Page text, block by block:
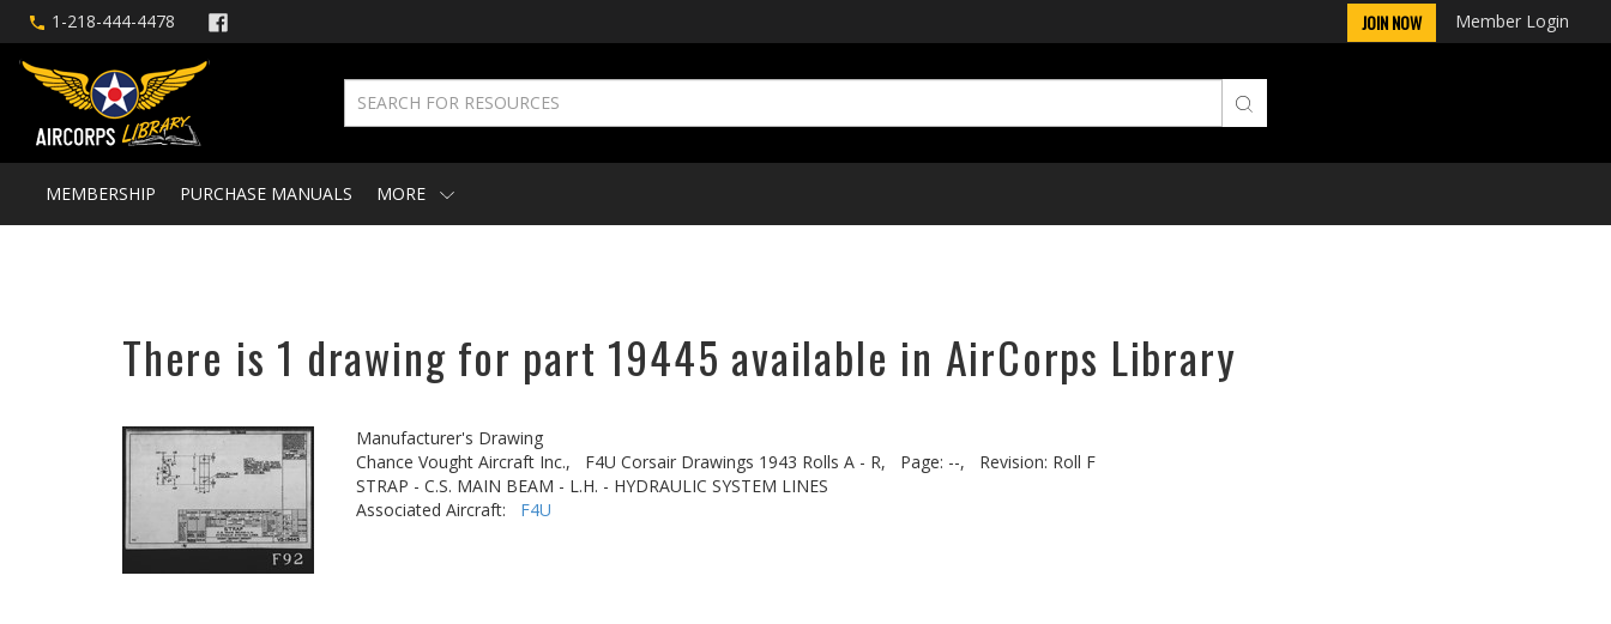
1-218-444-4478 JOIN NOW Member Login
MEMBERSHIP PURCHASE MANUALS MORE
There is 1 drawing for part 19445 available in AirCorps Library
Manufacturer's Drawing
Chance Vought Aircraft Inc.,
F4U Corsair Drawings 1943 Rolls A - R, Page: --,
Revision: Roll F
STRAP - C.S. MAIN BEAM - L.H. - HYDRAULIC SYSTEM LINES
Associated Aircraft: F4U